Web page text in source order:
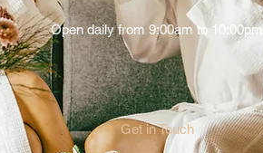
Open daily from 9:00am to 10:00pm
Get in Touch